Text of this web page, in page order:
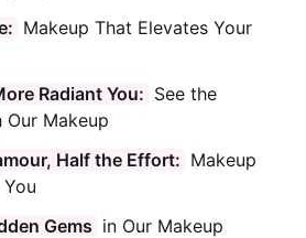
Makeup That Elevates Your
Radiant You: See the
Makeup
Half the Effort: Makeup
Gems in Our Makeup